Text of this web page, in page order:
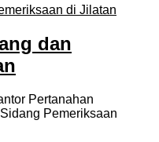
dan
Pertanahan
Pemeriksaan